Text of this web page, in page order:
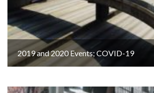
2019 and 2020 Events; COVID-19